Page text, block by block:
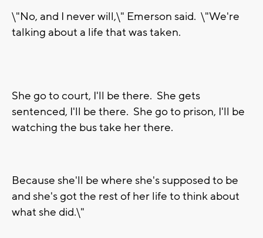
\"No, and I never will,\" Emerson said. \"We're
talking about a life that was taken.
She go to court, I'll be there. She gets
sentenced, I'll be there. She go to prison, I'll be
watching the bus take her there.
Because she'll be where she's supposed to be
and she's got the rest of her life to think about
what she did.\"